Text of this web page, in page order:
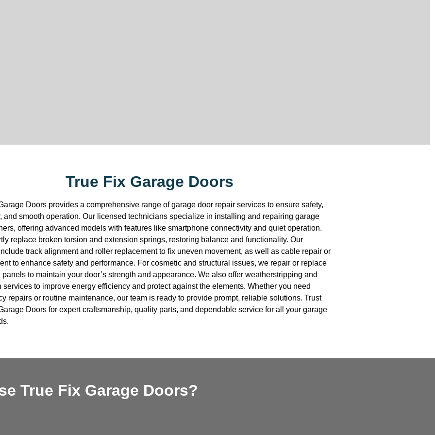
True Fix Garage Doors
Doors provides a comprehensive range of garage door repair services to ensure safety,
and smooth operation. Our licensed technicians specialize in installing and repairing garage
offering advanced models with features like smartphone connectivity and quiet operation.
replace broken torsion and extension springs, restoring balance and functionality. Our
track alignment and roller replacement to fix uneven movement, as well as cable repair or
to enhance safety and performance. For cosmetic and structural issues, we repair or replace
to maintain your door’s strength and appearance. We also offer weatherstripping and
services to improve energy efficiency and protect against the elements. Whether you need
repairs or routine maintenance, our team is ready to provide prompt, reliable solutions. Trust
Doors for expert craftsmanship, quality parts, and dependable service for all your garage
True Fix Garage Doors?​